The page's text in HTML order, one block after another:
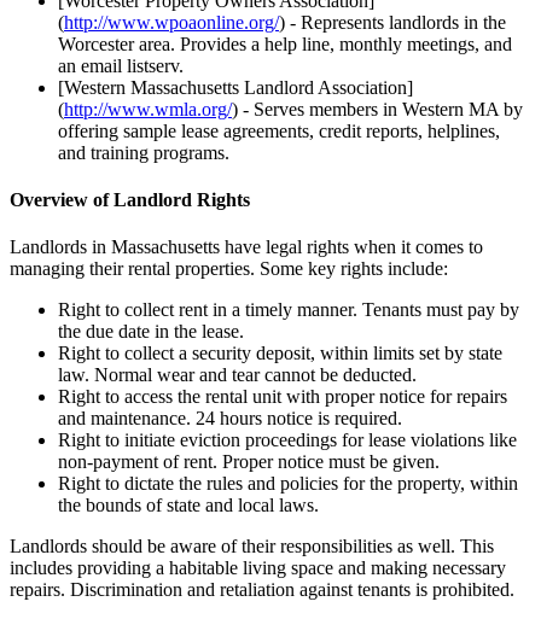
(http://www.wpoaonline.org/) - Represents landlords in the
Worcester area. Provides a help line, monthly meetings, and
an email listserv.
[Western Massachusetts Landlord Association]
(http://www.wmla.org/) - Serves members in Western MA by
offering sample lease agreements, credit reports, helplines,
and training programs.
Overview of Landlord Rights
Landlords in Massachusetts have legal rights when it comes to
managing their rental properties. Some key rights include:
Right to collect rent in a timely manner. Tenants must pay by
the due date in the lease.
Right to collect a security deposit, within limits set by state
law. Normal wear and tear cannot be deducted.
Right to access the rental unit with proper notice for repairs
and maintenance. 24 hours notice is required.
Right to initiate eviction proceedings for lease violations like
non-payment of rent. Proper notice must be given.
Right to dictate the rules and policies for the property, within
the bounds of state and local laws.
Landlords should be aware of their responsibilities as well. This
includes providing a habitable living space and making necessary
repairs. Discrimination and retaliation against tenants is prohibited.